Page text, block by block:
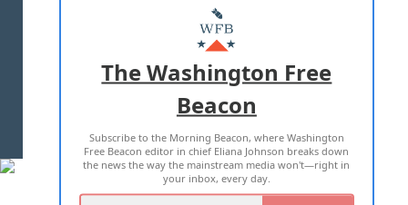
MASTHEAD
ADVERTISE WITH US
TERMS OF USE PRIVACY POLICY
2026 ALL RIGHTS RESERVED
The Washington Free
Beacon
Subscribe to the Morning Beacon, where Washington
Free Beacon editor in chief Eliana Johnson breaks down
the news the way the mainstream media won't—right in
your inbox, every day.